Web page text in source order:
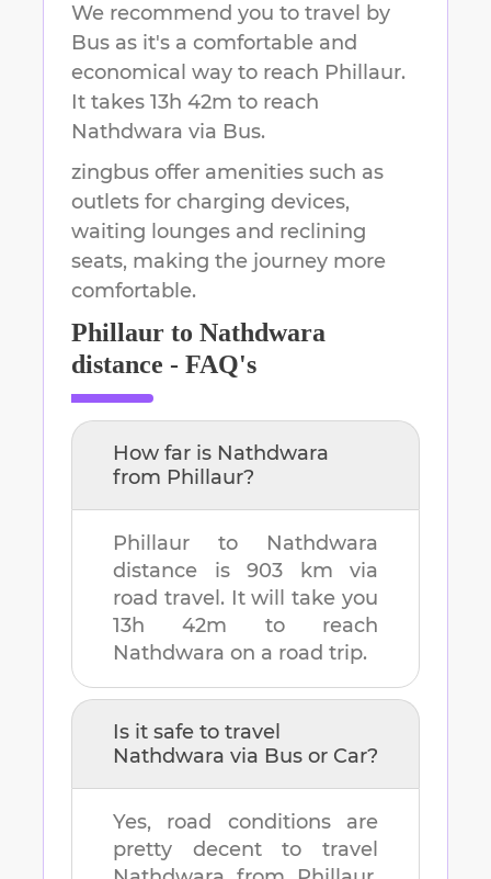
We recommend you to travel by
Bus as it's a comfortable and
economical way to reach Phillaur.
It takes 13h 42m to reach
Nathdwara via Bus.
zingbus offer amenities such as
outlets for charging devices,
waiting lounges and reclining
seats, making the journey more
comfortable.
Phillaur to Nathdwara
distance - FAQ's
How far is Nathdwara
from Phillaur?
Phillaur to Nathdwara
distance is 903 km via
road travel. It will take you
13h 42m to reach
Nathdwara on a road trip.
Is it safe to travel
Nathdwara via Bus or Car?
Yes, road conditions are
pretty decent to travel